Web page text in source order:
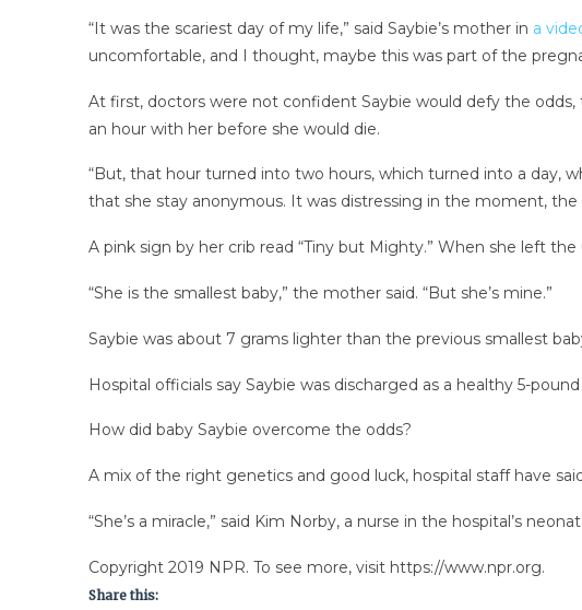
“It was the scariest day of my life,” said Saybie’s mother in a
uncomfortable, and I thought, maybe this was part of the
At first, doctors were not confident Saybie would defy the
an hour with her before she would die.
“But, that hour turned into two hours, which turned into a day,
that she stay anonymous. It was distressing in the moment,
A pink sign by her crib read “Tiny but Mighty.” When she left
“She is the smallest baby,” the mother said. “But she’s mine.”
Saybie was about 7 grams lighter than the previous smallest
Hospital officials say Saybie was discharged as a healthy 5-
How did baby Saybie overcome the odds?
A mix of the right genetics and good luck, hospital staff have
“She’s a miracle,” said Kim Norby, a nurse in the hospital’s
Copyright 2019 NPR. To see more, visit https://www.npr.org.
Share this: